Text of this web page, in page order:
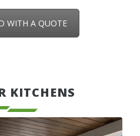
WITH A QUOTE
KITCHENS